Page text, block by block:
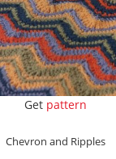
Get pattern
Chevron and Ripples